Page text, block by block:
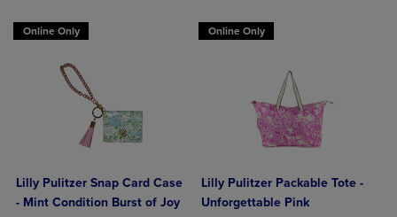
Online Only
Lilly Pulitzer Snap Card Case
- Mint Condition Burst of Joy
Online Only
Lilly Pulitzer Packable Tote -
Unforgettable Pink